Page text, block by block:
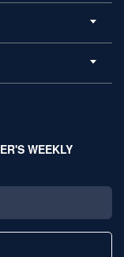
WEEKLY